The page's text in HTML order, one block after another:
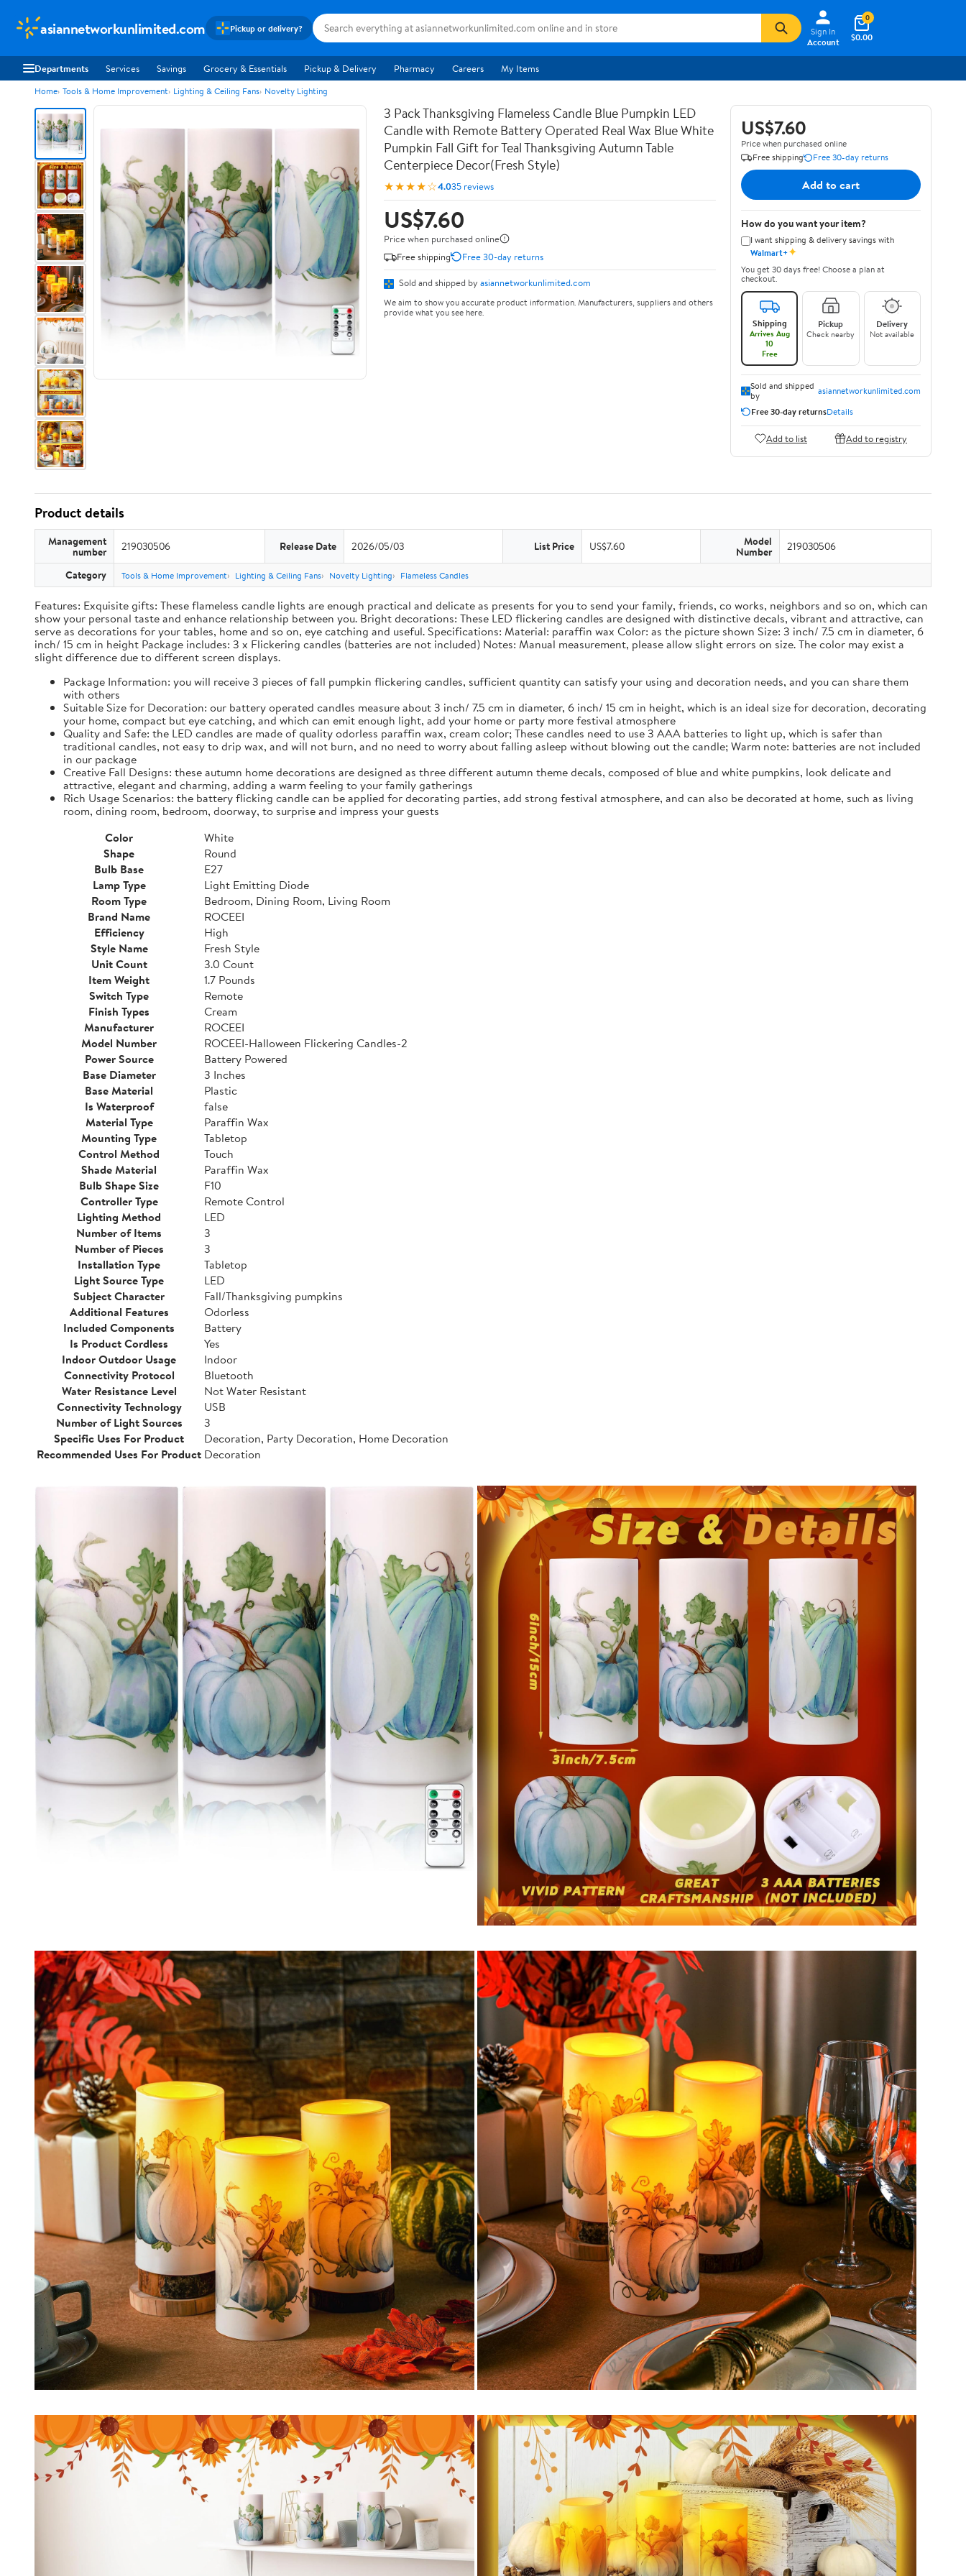
asiannetworkunlimited.com Pickup or delivery?
Sign In
Account
$0.00
0
Departments Services Savings Grocery & Essentials Pickup & Delivery Pharmacy Careers My Items
Home Tools & Home Improvement Lighting & Ceiling Fans Novelty Lighting
3 Pack Thanksgiving Flameless Candle Blue Pumpkin LED
Candle with Remote Battery Operated Real Wax Blue White
Pumpkin Fall Gift for Teal Thanksgiving Autumn Table
Centerpiece Decor(Fresh Style)
★★★★☆4.035 reviews
US$7.60
Price when purchased online
Free shipping
Free 30-day returns
Sold and shipped by asiannetworkunlimited.com
We aim to show you accurate product information. Manufacturers, suppliers and others
provide what you see here.
US$7.60
Price when purchased online
Free shipping
Free 30-day returns
Add to cart
How do you want your item?
I want shipping & delivery savings with
Walmart+✦
You get 30 days free! Choose a plan at
checkout.
Shipping
Arrives Aug
10
Free
Pickup
Check nearby
Delivery
Not available
Sold and shipped
by
asiannetworkunlimited.com
Free 30-day returnsDetails
Add to list Add to registry
Product details
Management
number 219030506 Release Date 2026/05/03 List Price US$7.60 Model
Number 219030506
Category Tools & Home Improvement Lighting & Ceiling Fans Novelty Lighting Flameless Candles
Features: Exquisite gifts: These flameless candle lights are enough practical and delicate as presents for you to send your family, friends, co works, neighbors and so on, which can
show your personal taste and enhance relationship between you. Bright decorations: These LED flickering candles are designed with distinctive decals, vibrant and attractive, can
serve as decorations for your tables, home and so on, eye catching and useful. Specifications: Material: paraffin wax Color: as the picture shown Size: 3 inch/ 7.5 cm in diameter, 6
inch/ 15 cm in height Package includes: 3 x Flickering candles (batteries are not included) Notes: Manual measurement, please allow slight errors on size. The color may exist a
slight difference due to different screen displays.
Package Information: you will receive 3 pieces of fall pumpkin flickering candles, sufficient quantity can satisfy your using and decoration needs, and you can share them
with others
Suitable Size for Decoration: our battery operated candles measure about 3 inch/ 7.5 cm in diameter, 6 inch/ 15 cm in height, which is an ideal size for decoration, decorating
your home, compact but eye catching, and which can emit enough light, add your home or party more festival atmosphere
Quality and Safe: the LED candles are made of quality odorless paraffin wax, cream color; These candles need to use 3 AAA batteries to light up, which is safer than
traditional candles, not easy to drip wax, and will not burn, and no need to worry about falling asleep without blowing out the candle; Warm note: batteries are not included
in our package
Creative Fall Designs: these autumn home decorations are designed as three different autumn theme decals, composed of blue and white pumpkins, look delicate and
attractive, elegant and charming, adding a warm feeling to your family gatherings
Rich Usage Scenarios: the battery flicking candle can be applied for decorating parties, add strong festival atmosphere, and can also be decorated at home, such as living
room, dining room, bedroom, doorway, to surprise and impress your guests
Color
White
Shape
Round
Bulb Base
E27
Lamp Type
Light Emitting Diode
Room Type
Bedroom, Dining Room, Living Room
Brand Name
ROCEEI
Efficiency
High
Style Name
Fresh Style
Unit Count
3.0 Count
Item Weight
1.7 Pounds
Switch Type
Remote
Finish Types
Cream
Manufacturer
ROCEEI
Model Number
ROCEEI-Halloween Flickering Candles-2
Power Source
Battery Powered
Base Diameter
3 Inches
Base Material
Plastic
Is Waterproof
false
Material Type
Paraffin Wax
Mounting Type
Tabletop
Control Method
Touch
Shade Material
Paraffin Wax
Bulb Shape Size
F10
Controller Type
Remote Control
Lighting Method
LED
Number of Items
3
Number of Pieces
3
Installation Type
Tabletop
Light Source Type
LED
Subject Character
Fall/Thanksgiving pumpkins
Additional Features
Odorless
Included Components
Battery
Is Product Cordless
Yes
Indoor Outdoor Usage
Indoor
Connectivity Protocol
Bluetooth
Water Resistance Level
Not Water Resistant
Connectivity Technology
USB
Number of Light Sources
3
Specific Uses For Product
Decoration, Party Decoration, Home Decoration
Recommended Uses For Product Decoration